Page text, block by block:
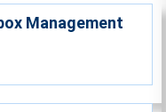
Management